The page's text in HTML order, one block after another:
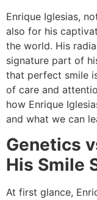
Enrique Iglesias,
also for his
the world. His
signature part of
that perfect smile
of care and
how Enrique
and what we can
Genetics
His Smile
At first glance,